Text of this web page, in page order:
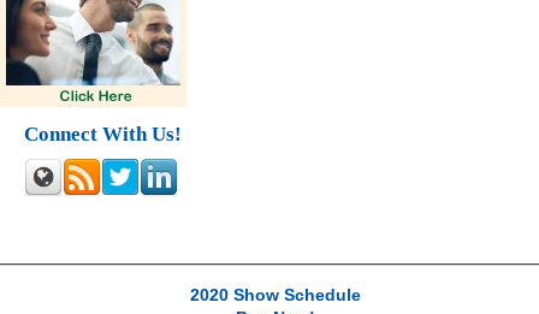
Connect With Us!
2020 Show Schedule